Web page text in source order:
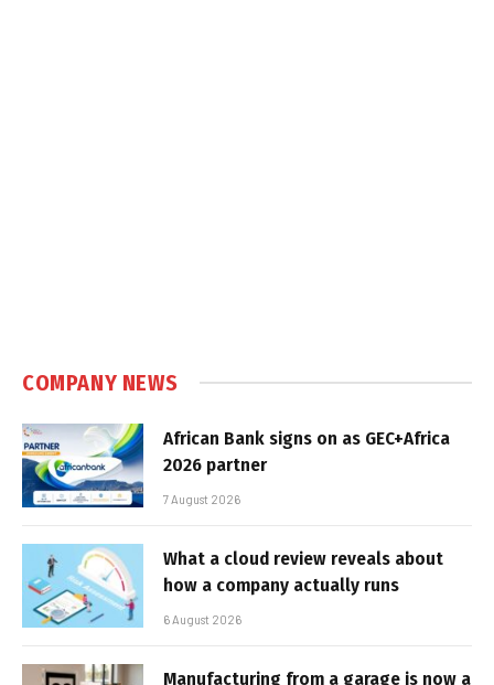
COMPANY NEWS
African Bank signs on as GEC+Africa
2026 partner
7 August 2026
What a cloud review reveals about
how a company actually runs
6 August 2026
Manufacturing from a garage is now a